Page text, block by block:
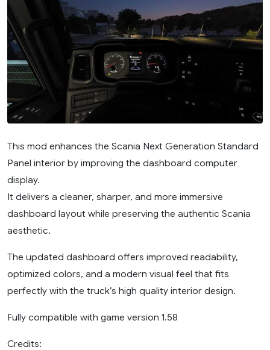
This mod enhances the Scania Next Generation Standard
Panel interior by improving the dashboard computer
display.
It delivers a cleaner, sharper, and more immersive
dashboard layout while preserving the authentic Scania
aesthetic.
The updated dashboard offers improved readability,
optimized colors, and a modern visual feel that fits
perfectly with the truck’s high quality interior design.
Fully compatible with game version 1.58
Credits: